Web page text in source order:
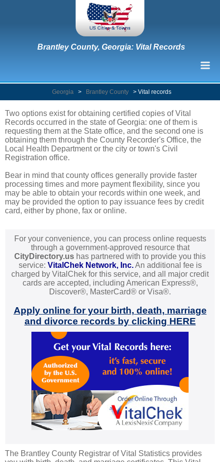
Brantley County, Georgia: Vital Records
Georgia > Brantley County > Vital records
Two options exist for obtaining certified copies of Vital
Records occurred in the state of Georgia: one of them is
requesting them at the State office, and the second one is
obtaining them through the County Recorder's Office, the
Local Health Department or the city or town's Civil
Registration office.
Bear in mind that county offices generally provide faster
processing times and more payment flexibility, since you
may be able to obtain your records within one week, and
may be provided the option to pay issuance fees by credit
card, either by phone, fax or online.
For your convenience, you can process online requests
through a government-approved resource that
CityDirectory.us has partnered with to provide you this
service: VitalChek Network, Inc.An additional fee is
charged by VitalChek for this service, and all major credit
cards are accepted, including American Express®,
Discover®, MasterCard® or Visa®.
Apply online for your birth, death, marriage
and divorce records by clicking HERE
The Brantley County Registrar of Vital Statistics provides